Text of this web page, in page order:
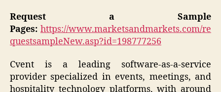
Request a Sample
Pages: https://www.marketsandmarkets.com/re
questsampleNew.asp?id=198777256
Cvent is a leading software-as-a-service
provider specialized in events, meetings, and
hospitality technology platforms, with around